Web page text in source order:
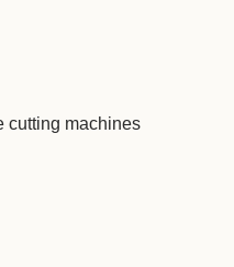
cutting machines